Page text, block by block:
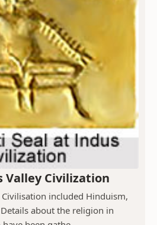
Valley Civilization
included Hinduism,
about the religion in